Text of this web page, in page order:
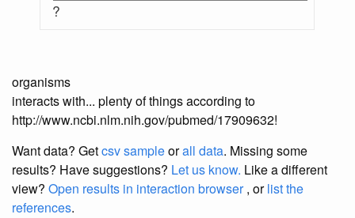
?
organisms
interacts with... plenty of things according to
http://www.ncbi.nlm.nih.gov/pubmed/17909632!
Want data? Getcsv sampleorall data. Missing some
results? Have suggestions? Let us know. Like a different
view? Open results in interaction browser, orlist the
references.